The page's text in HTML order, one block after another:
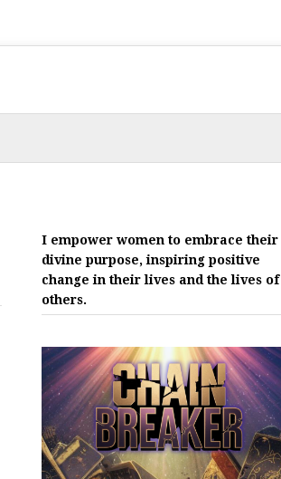
I empower women to embrace their
divine purpose, inspiring positive
change in their lives and the lives of
others.